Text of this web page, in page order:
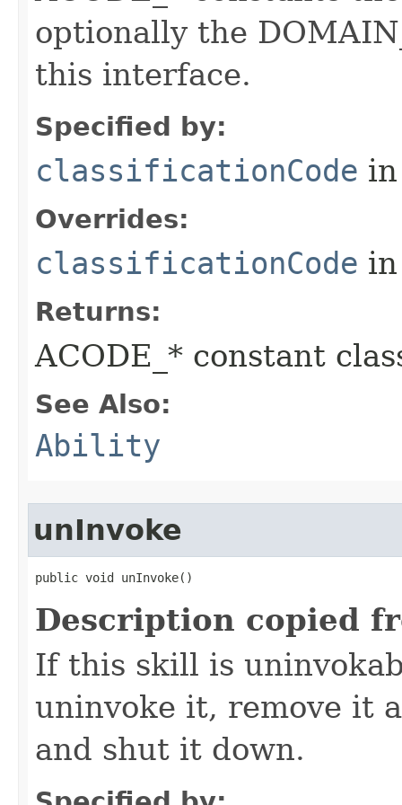
optionally the
this interface.
Specified by:
classificationCode
Overrides:
classificationCode
Returns:
ACODE_* constant
See Also:
Ability
unInvoke
public void unInvoke()
Description copied
If this skill is
uninvoke it, remove it
and shut it down.